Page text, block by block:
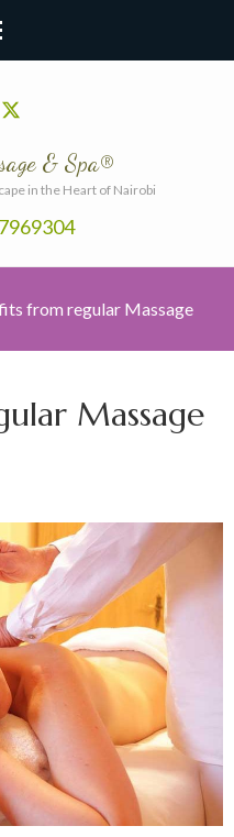
& Spa®
in the Heart of Nairobi
from regular Massage
Massage